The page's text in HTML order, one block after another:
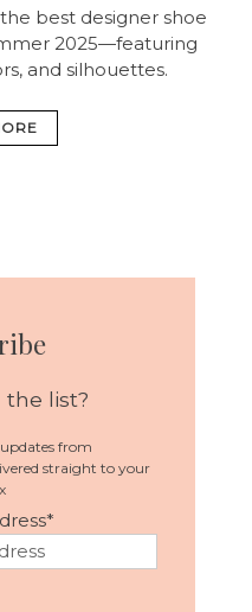
best designer shoe
2025—featuring
and silhouettes.
the list?
updates from
straight to your
*